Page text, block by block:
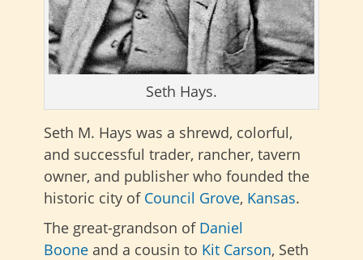
Seth Hays.
Seth M. Hays was a shrewd, colorful,
and successful trader, rancher, tavern
owner, and publisher who founded the
historic city of Council Grove, Kansas.
The great-grandson of Daniel
Boone and a cousin to Kit Carson, Seth